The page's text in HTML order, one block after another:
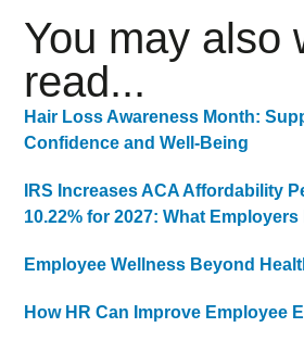
You may also
read...
Hair Loss Awareness Month:
Confidence and Well-Being
IRS Increases ACA Affordability
10.22% for 2027: What
Employee Wellness Beyond
How HR Can Improve Employee